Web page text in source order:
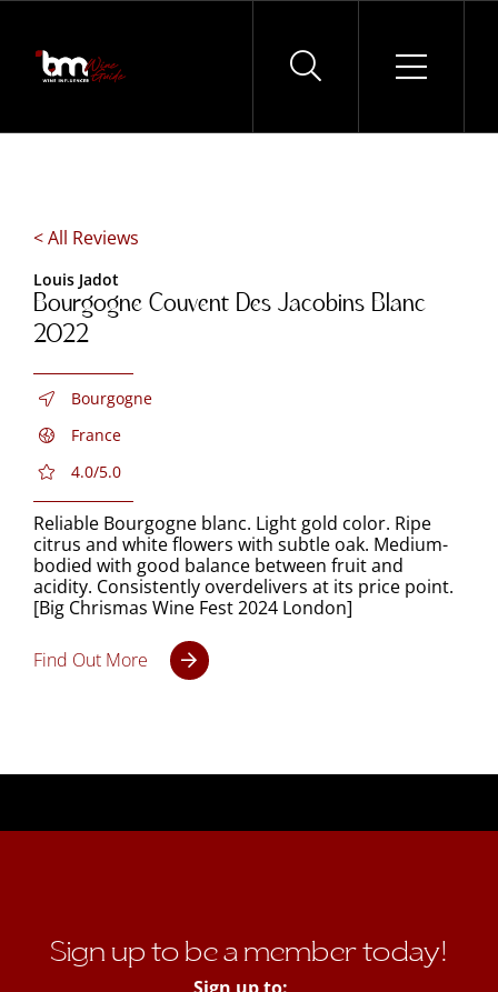
Skip
content
< All Reviews
Louis Jadot
Bourgogne Couvent Des Jacobins Blanc
2022
Bourgogne
France
4.0/5.0
Reliable Bourgogne blanc. Light gold color. Ripe
citrus and white flowers with subtle oak. Medium-
bodied with good balance between fruit and
acidity. Consistently overdelivers at its price point.
[Big Chrismas Wine Fest 2024 London]
Find Out More
Sign up to be a member today!